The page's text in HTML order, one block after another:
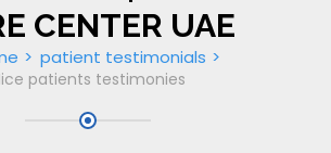
CENTER UAE
patient testimonials
patients testimonies